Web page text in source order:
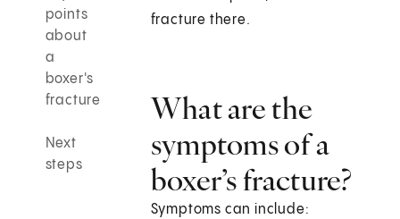
points
about
a
boxer's
fracture
Next
steps
fracture there.
What are the
symptoms of a
boxer’s fracture?
Symptoms can include: